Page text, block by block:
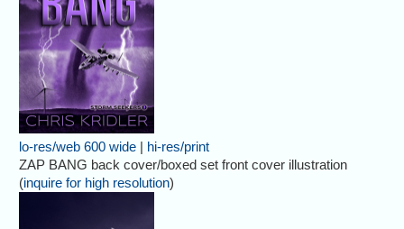
lo-res/web 600 wide | hi-res/print
ZAP BANG back cover/boxed set front cover illustration
(inquire for high resolution)